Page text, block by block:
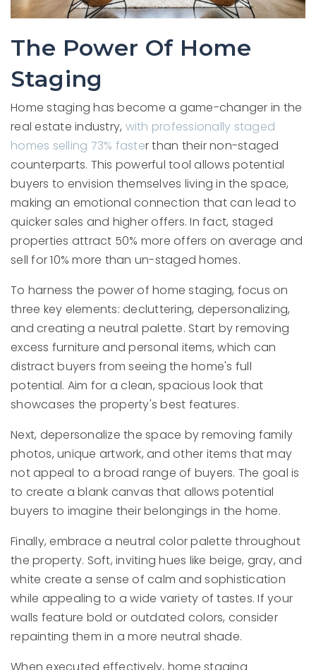
The Power Of Home
Staging
Home staging has become a game-changer in the
real estate industry, with professionally staged
homes selling 73% faster than their non-staged
counterparts. This powerful tool allows potential
buyers to envision themselves living in the space,
making an emotional connection that can lead to
quicker sales and higher offers. In fact, staged
properties attract 50% more offers on average and
sell for 10% more than un-staged homes.
To harness the power of home staging, focus on
three key elements: decluttering, depersonalizing,
and creating a neutral palette. Start by removing
excess furniture and personal items, which can
distract buyers from seeing the home's full
potential. Aim for a clean, spacious look that
showcases the property's best features.
Next, depersonalize the space by removing family
photos, unique artwork, and other items that may
not appeal to a broad range of buyers. The goal is
to create a blank canvas that allows potential
buyers to imagine their belongings in the home.
Finally, embrace a neutral color palette throughout
the property. Soft, inviting hues like beige, gray, and
white create a sense of calm and sophistication
while appealing to a wide variety of tastes. If your
walls feature bold or outdated colors, consider
repainting them in a more neutral shade.